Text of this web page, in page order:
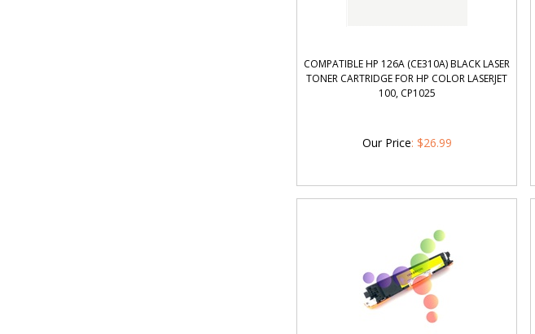
COMPATIBLE HP 126A (CE310A) BLACK LASER
TONER CARTRIDGE FOR HP COLOR LASERJET
100, CP1025
Our Price: $26.99